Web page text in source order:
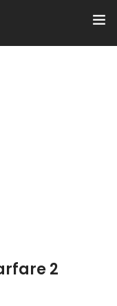
2